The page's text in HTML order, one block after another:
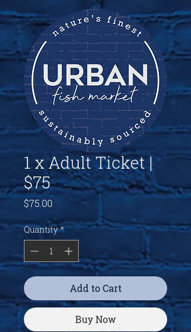
1 x Adult Ticket |
$75
$75.00
Quantity *
Add to Cart
Buy Now